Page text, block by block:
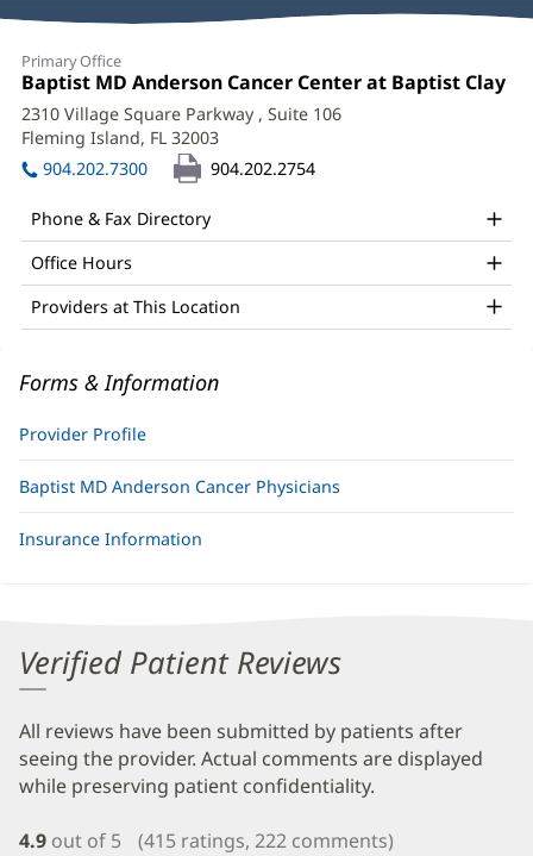
Allison
Courson,
APRN
Office
and
Other
Patient
Information
Primary Office
Office
1:
Baptist MD Anderson Cancer Center at Baptist Clay
2310 Village Square Parkway , Suite 106
Fleming Island, FL 32003
in
904.202.7300 904.202.2754
Phone & Fax Directory
Office Hours
Providers at This Location
Forms & Information
Provider Profile
Baptist MD Anderson Cancer Physicians
Insurance Information
Verified Patient Reviews
All reviews have been submitted by patients after
seeing the provider. Actual comments are displayed
while preserving patient confidentiality.
4.9 out of 5 (415 ratings, 222 comments)